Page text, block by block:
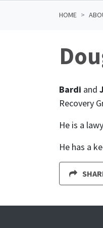
HOME
Bardi and
Recovery
He is a
He has a